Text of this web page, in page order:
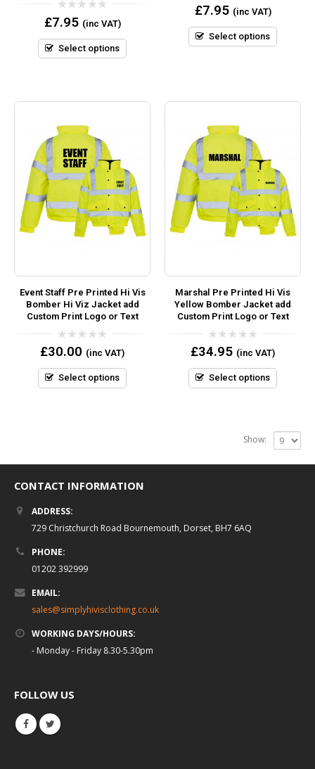
0
out
5
£7.95 (inc VAT)
Select options
0
out
5
£7.95 (inc VAT)
Select options
Event Staff Pre Printed Hi Vis
Bomber Hi Viz Jacket add
Custom Print Logo or Text
0
out
5
£30.00 (inc VAT)
Select options
Marshal Pre Printed Hi Vis
Yellow Bomber Jacket add
Custom Print Logo or Text
0
out
5
£34.95 (inc VAT)
Select options
Show:
CONTACT INFORMATION
ADDRESS:
729 Christchurch Road Bournemouth, Dorset, BH7 6AQ
PHONE:
01202 392999
EMAIL:
sales@simplyhivisclothing.co.uk
WORKING DAYS/HOURS:
- Monday - Friday 8.30-5.30pm
FOLLOW US